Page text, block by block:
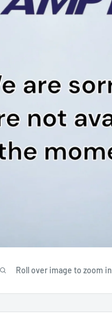
Roll over image to zoom in